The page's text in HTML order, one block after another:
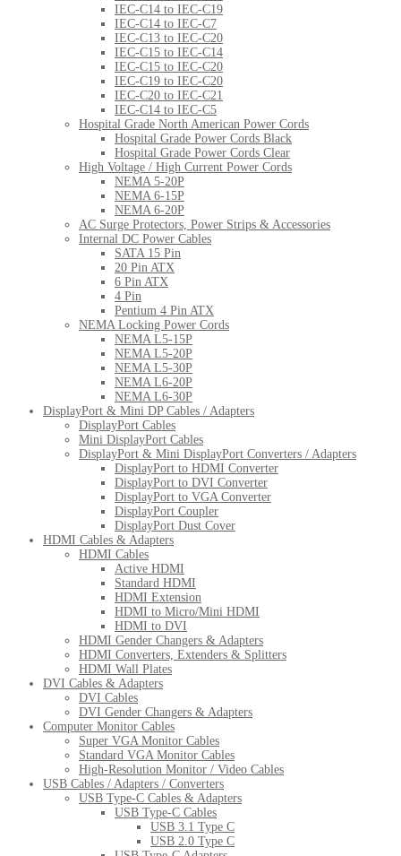
IEC-C14 to IEC-C19
IEC-C14 to IEC-C7
IEC-C13 to IEC-C20
IEC-C15 to IEC-C14
IEC-C15 to IEC-C20
IEC-C19 to IEC-C20
IEC-C20 to IEC-C21
IEC-C14 to IEC-C5
Hospital Grade North American Power Cords
Hospital Grade Power Cords Black
Hospital Grade Power Cords Clear
High Voltage / High Current Power Cords
NEMA 5-20P
NEMA 6-15P
NEMA 6-20P
AC Surge Protectors, Power Strips & Accessories
Internal DC Power Cables
SATA 15 Pin
20 Pin ATX
6 Pin ATX
4 Pin
Pentium 4 Pin ATX
NEMA Locking Power Cords
NEMA L5-15P
NEMA L5-20P
NEMA L5-30P
NEMA L6-20P
NEMA L6-30P
DisplayPort & Mini DP Cables / Adapters
DisplayPort Cables
Mini DisplayPort Cables
DisplayPort & Mini DisplayPort Converters / Adapters
DisplayPort to HDMI Converter
DisplayPort to DVI Converter
DisplayPort to VGA Converter
DisplayPort Coupler
DisplayPort Dust Cover
HDMI Cables & Adapters
HDMI Cables
Active HDMI
Standard HDMI
HDMI Extension
HDMI to Micro/Mini HDMI
HDMI to DVI
HDMI Gender Changers & Adapters
HDMI Converters, Extenders & Splitters
HDMI Wall Plates
DVI Cables & Adapters
DVI Cables
DVI Gender Changers & Adapters
Computer Monitor Cables
Super VGA Monitor Cables
Standard VGA Monitor Cables
High-Resolution Monitor / Video Cables
USB Cables / Adapters / Converters
USB Type-C Cables & Adapters
USB Type-C Cables
USB 3.1 Type C
USB 2.0 Type C